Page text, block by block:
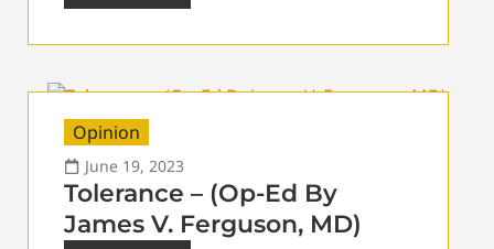
Opinion
June 19, 2023
Tolerance – (Op-Ed By
James V. Ferguson, MD)